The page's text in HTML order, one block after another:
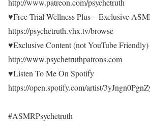
http://www.patreon.com/psychetruth
♥Free Trial Wellness Plus – Exclusive
https://psychetruth.vhx.tv/browse
♥Exclusive Content (not YouTube Friendly)
http://www.psychetruthpatrons.com
♥Listen To Me On Spotify
https://open.spotify.com/artist/
#ASMRPsychetruth